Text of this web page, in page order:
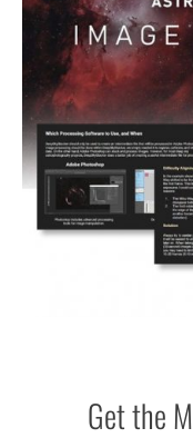
Get the